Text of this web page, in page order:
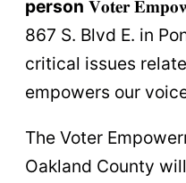
person 𝐕𝐨𝐭𝐞𝐫
867 S. Blvd E. in
critical issues
empowers our
The Voter
Oakland County